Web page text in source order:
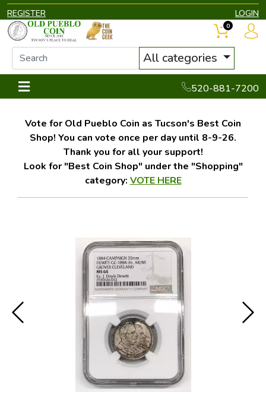
REGISTER LOGIN
All categories
520-881-7200
0
Vote for Old Pueblo Coin as Tucson's Best Coin
Shop! You can vote once per day until 8-9-26.
Thank you for all your support!
Look for "Best Coin Shop" under the "Shopping"
category: VOTE HERE